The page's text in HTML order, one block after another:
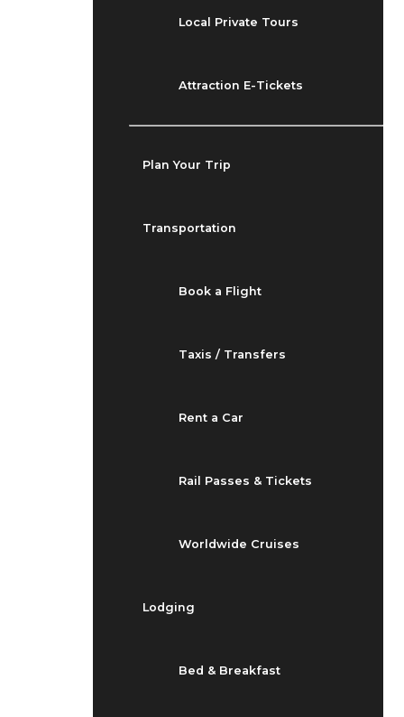
Local Private Tours
Attraction E-Tickets
Plan Your Trip
Transportation
Book a Flight
Taxis / Transfers
Rent a Car
Rail Passes & Tickets
Worldwide Cruises
Lodging
Bed & Breakfast